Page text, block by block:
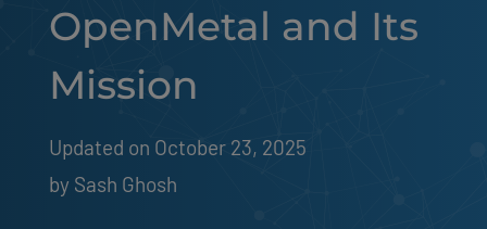
OpenMetal and Its
Mission
Updated on October 23, 2025
by Sash Ghosh